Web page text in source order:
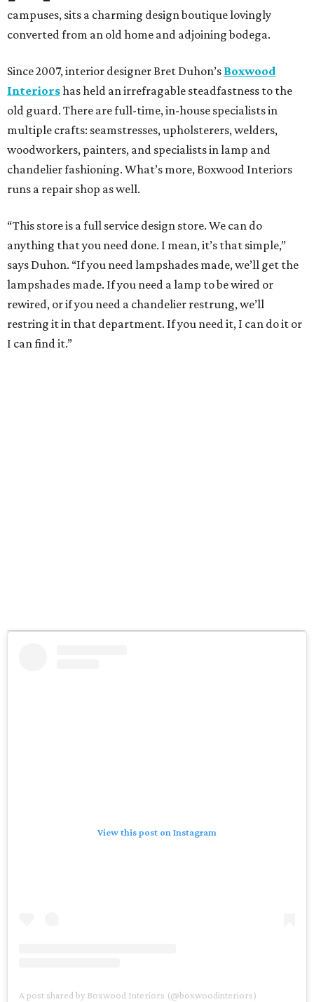
campuses, sits a charming design boutique lovingly
converted from an old home and adjoining bodega.
Since 2007, interior designer Bret Duhon’s Boxwood
Interiorshas held an irrefragable steadfastness to the
old guard. There are full-time, in-house specialists in
multiple crafts: seamstresses, upholsterers, welders,
woodworkers, painters, and specialists in lamp and
chandelier fashioning. What’s more, Boxwood Interiors
runs a repair shop as well.
“This store is a full service design store. We can do
anything that you need done. I mean, it’s that simple,”
says Duhon. “If you need lampshades made, we’ll get the
lampshades made. If you need a lamp to be wired or
rewired, or if you need a chandelier restrung, we’ll
restring it in that department. If you need it, I can do it or
I can find it.”
View this post on Instagram
A post shared by Boxwood Interiors (@boxwoodinteriors)